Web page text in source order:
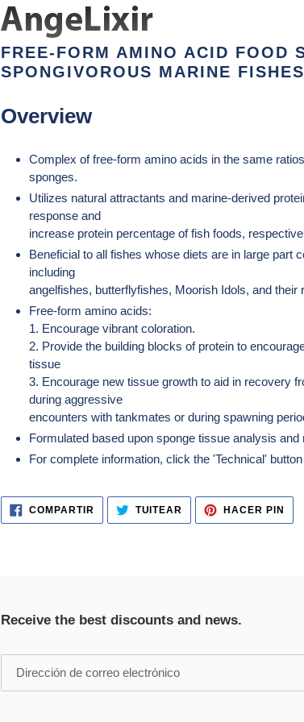
el
producto
tu
carrito
compra
FREE-FORM AMINO ACID FOOD
SPONGIVOROUS MARINE FISHES
Overview
Complex of free-form amino acids in the same
sponges.
Utilizes natural attractants and marine-derived
response and
increase protein percentage of fish foods,
Beneficial to all fishes whose diets are in large part
including
angelfishes, butterflyfishes, Moorish Idols, and their
Free-form amino acids:
1. Encourage vibrant coloration.
2. Provide the building blocks of protein to
tissue
3. Encourage new tissue growth to aid in recovery
during aggressive
encounters with tankmates or during spawning
Formulated based upon sponge tissue analysis and
For complete information, click the 'Technical'
COMPARTIR COMPARTIR
FACEBOOK
TUITEAR TUITEAR
TWITTER
HACER PIN
Receive the best discounts and news.